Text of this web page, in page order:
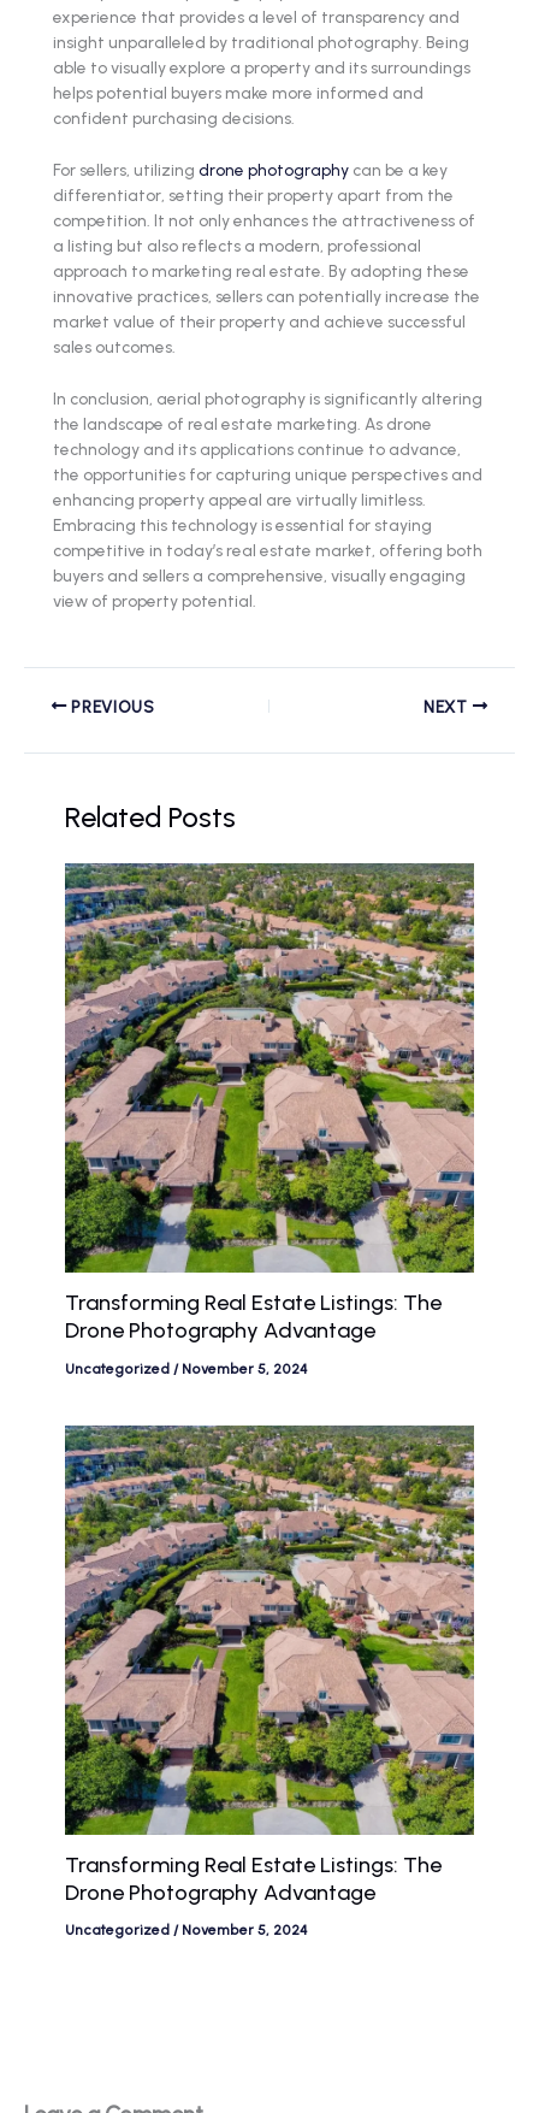
experience that provides a level of transparency and
insight unparalleled by traditional photography. Being
able to visually explore a property and its surroundings
helps potential buyers make more informed and
confident purchasing decisions.
For sellers, utilizing drone photography can be a key
differentiator, setting their property apart from the
competition. It not only enhances the attractiveness of
a listing but also reflects a modern, professional
approach to marketing real estate. By adopting these
innovative practices, sellers can potentially increase the
market value of their property and achieve successful
sales outcomes.
In conclusion, aerial photography is significantly altering
the landscape of real estate marketing. As drone
technology and its applications continue to advance,
the opportunities for capturing unique perspectives and
enhancing property appeal are virtually limitless.
Embracing this technology is essential for staying
competitive in today’s real estate market, offering both
buyers and sellers a comprehensive, visually engaging
view of property potential.
PREVIOUS NEXT
Related Posts
Transforming Real Estate Listings: The
Drone Photography Advantage
Uncategorized / November 5, 2024
Transforming Real Estate Listings: The
Drone Photography Advantage
Uncategorized / November 5, 2024